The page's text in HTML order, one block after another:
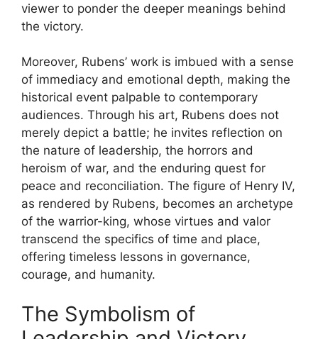
viewer to ponder the deeper meanings behind
the victory.
Moreover, Rubens’ work is imbued with a sense
of immediacy and emotional depth, making the
historical event palpable to contemporary
audiences. Through his art, Rubens does not
merely depict a battle; he invites reflection on
the nature of leadership, the horrors and
heroism of war, and the enduring quest for
peace and reconciliation. The figure of Henry IV,
as rendered by Rubens, becomes an archetype
of the warrior-king, whose virtues and valor
transcend the specifics of time and place,
offering timeless lessons in governance,
courage, and humanity.
The Symbolism of